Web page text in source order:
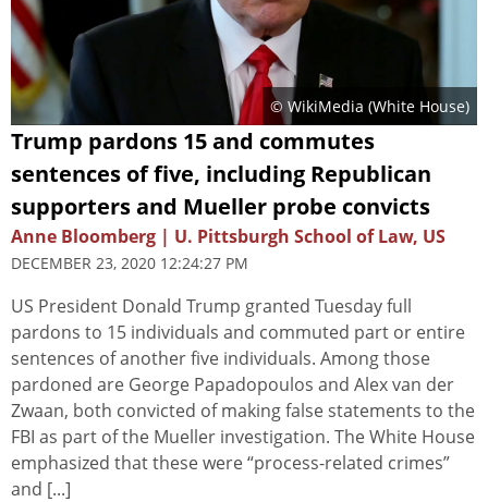
© WikiMedia (White House)
Trump pardons 15 and commutes
sentences of five, including Republican
supporters and Mueller probe convicts
Anne Bloomberg | U. Pittsburgh School of Law, US
DECEMBER 23, 2020 12:24:27 PM
US President Donald Trump granted Tuesday full
pardons to 15 individuals and commuted part or entire
sentences of another five individuals. Among those
pardoned are George Papadopoulos and Alex van der
Zwaan, both convicted of making false statements to the
FBI as part of the Mueller investigation. The White House
emphasized that these were “process-related crimes”
and [...]